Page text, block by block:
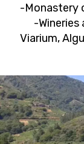
-Monastery
-Wineries
Viarium,